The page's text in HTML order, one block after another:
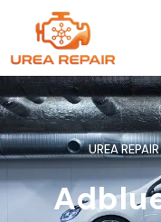
content
UREA REPAIR